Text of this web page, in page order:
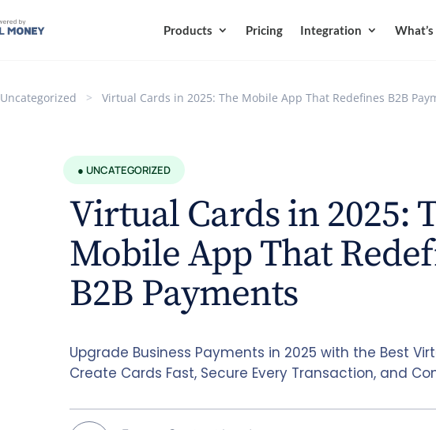
Products Pricing Integration
Uncategorized > Virtual Cards in 2025: The Mobile App That Redefines B2B
● UNCATEGORIZED
Virtual Cards in 2025:
Mobile App That
B2B Payments
Upgrade Business Payments in 2025 with the Best
Create Cards Fast, Secure Every Transaction, and